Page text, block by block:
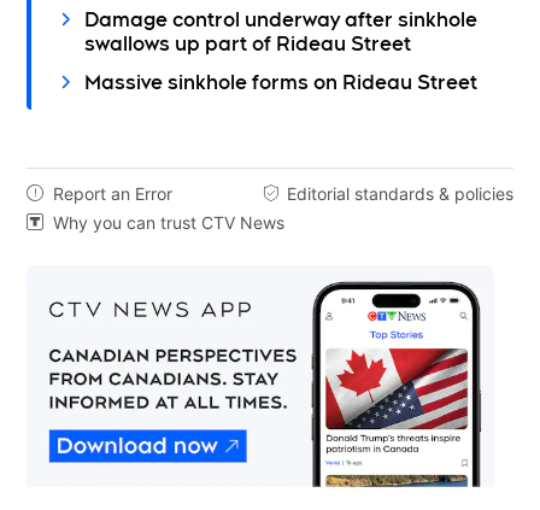
Damage control underway after sinkhole
swallows up part of Rideau Street
Massive sinkhole forms on Rideau Street
 Report an Error  Editorial standards & policies
 Why you can trust CTV News